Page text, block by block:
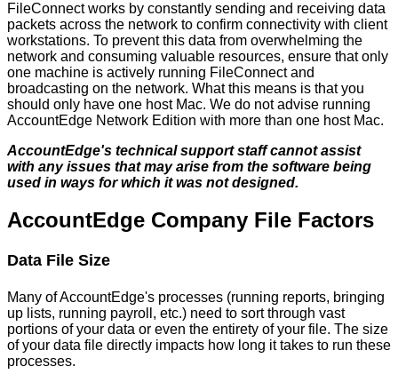
FileConnect works by constantly sending and receiving data
packets across the network to confirm connectivity with client
workstations. To prevent this data from overwhelming the
network and consuming valuable resources, ensure that only
one machine is actively running FileConnect and
broadcasting on the network. What this means is that you
should only have one host Mac. We do not advise running
AccountEdge Network Edition with more than one host Mac.
AccountEdge's technical support staff cannot assist
with any issues that may arise from the software being
used in ways for which it was not designed.
AccountEdge Company File Factors
Data File Size
Many ofAccountEdge's processes (running reports, bringing
up lists, running payroll , etc.) need to sort through vast
portions of your data or even the entirety of your file. The size
of your data file directly impacts how long it takes to run these
processes.